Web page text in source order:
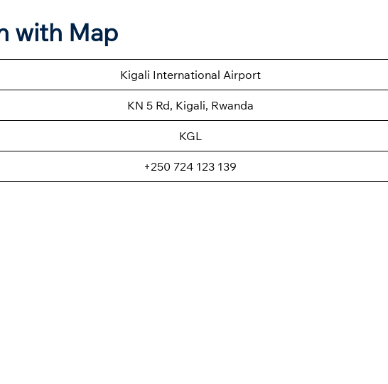
with Map
Kigali International Airport
KN 5 Rd, Kigali, Rwanda
KGL
+250 724 123 139